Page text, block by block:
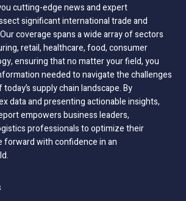
cutting-edge news and expert
significant international trade and
coverage spans a wide array of sectors
retail, healthcare, food, consumer
ensuring that no matter your field, you
needed to navigate the challenges
supply chain landscape. By
data and presenting actionable insights,
empowers business leaders,
professionals to optimize their
forward with confidence in an